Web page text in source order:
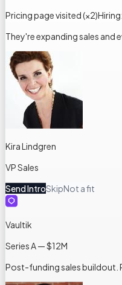
Pricing page visited (×2)
They're expanding sales and
Kira Lindgren
VP Sales
Send IntroSkipNot a fit
Vaultik
Series A — $12M
Post-funding sales buildout.